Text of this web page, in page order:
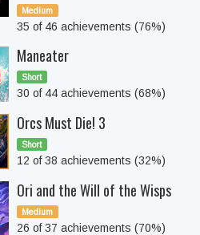
Medium
35 of 46 achievements (76%)
Maneater
Short
30 of 44 achievements (68%)
Orcs Must Die! 3
Short
12 of 38 achievements (32%)
Ori and the Will of the Wisps
Medium
26 of 37 achievements (70%)